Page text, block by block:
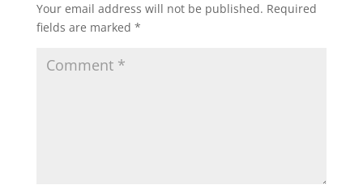
Your email address will not be published. Required
fields are marked *